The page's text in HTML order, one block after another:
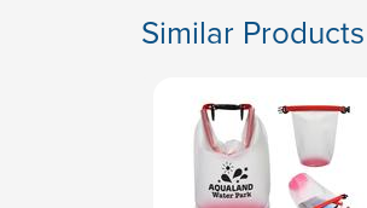
Similar Products